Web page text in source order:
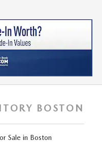
BOSTON
Sale in Boston